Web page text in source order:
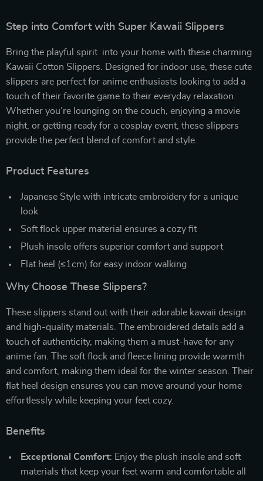
Step into Comfort with Super Kawaii Slippers
Bring the playful spirit into your home with these charming
Kawaii Cotton Slippers. Designed for indoor use, these cute
slippers are perfect for anime enthusiasts looking to add a
touch of their favorite game to their everyday relaxation.
Whether you’re lounging on the couch, enjoying a movie
night, or getting ready for a cosplay event, these slippers
provide the perfect blend of comfort and style.
Product Features
Japanese Style with intricate embroidery for a unique
look
Soft flock upper material ensures a cozy fit
Plush insole offers superior comfort and support
Flat heel (≤1cm) for easy indoor walking
Why Choose These Slippers?
These slippers stand out with their adorable kawaii design
and high-quality materials. The embroidered details add a
touch of authenticity, making them a must-have for any
anime fan. The soft flock and fleece lining provide warmth
and comfort, making them ideal for the winter season. Their
flat heel design ensures you can move around your home
effortlessly while keeping your feet cozy.
Benefits
Exceptional Comfort: Enjoy the plush insole and soft
materials that keep your feet warm and comfortable all